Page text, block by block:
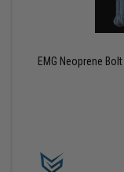
EMG Neoprene